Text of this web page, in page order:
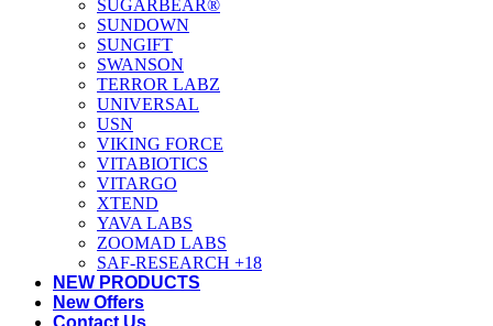
SUGARBEAR®
SUNDOWN
SUNGIFT
SWANSON
TERROR LABZ
UNIVERSAL
USN
VIKING FORCE
VITABIOTICS
VITARGO
XTEND
YAVA LABS
ZOOMAD LABS
SAF-RESEARCH +18
NEW PRODUCTS
New Offers
Contact Us